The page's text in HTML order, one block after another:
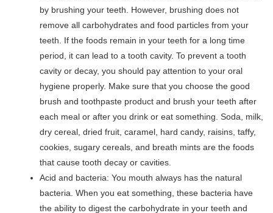
by brushing your teeth. However, brushing does not
remove all carbohydrates and food particles from your
teeth. If the foods remain in your teeth for a long time
period, it can lead to a tooth cavity. To prevent a tooth
cavity or decay, you should pay attention to your oral
hygiene properly. Make sure that you choose the good
brush and toothpaste product and brush your teeth after
each meal or after you drink or eat something. Soda, milk,
dry cereal, dried fruit, caramel, hard candy, raisins, taffy,
cookies, sugary cereals, and breath mints are the foods
that cause tooth decay or cavities.
Acid and bacteria: You mouth always has the natural
bacteria. When you eat something, these bacteria have
the ability to digest the carbohydrate in your teeth and